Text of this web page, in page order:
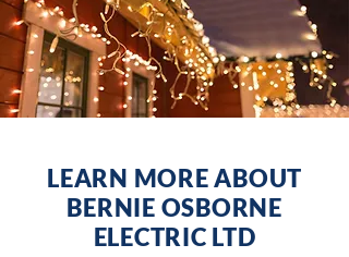
LEARN MORE ABOUT
BERNIE OSBORNE
ELECTRIC LTD